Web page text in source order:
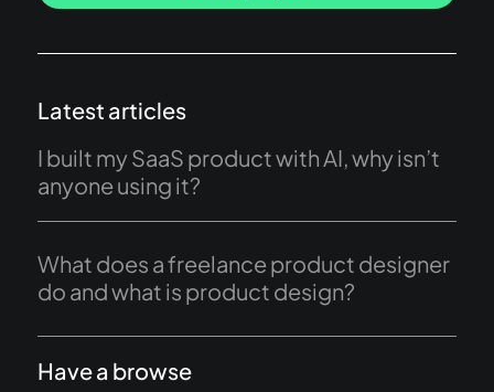
Latest articles
I built my SaaS product with AI, why isn’t
anyone using it?
What does a freelance product designer
do and what is product design?
Have a browse